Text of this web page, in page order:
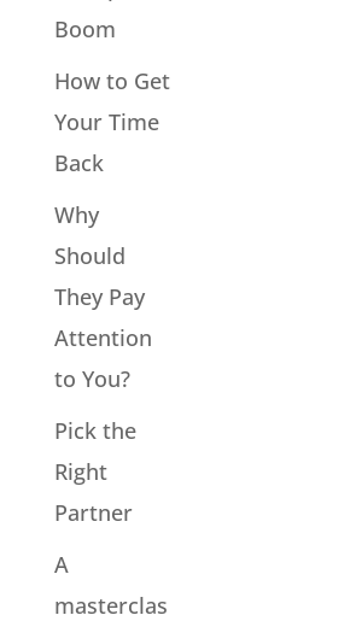
Boom
How to Get
Your Time
Back
Why
Should
They Pay
Attention
to You?
Pick the
Right
Partner
A
masterclas